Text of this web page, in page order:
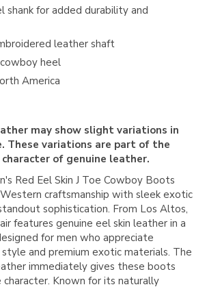
shank for added durability and
leather shaft
heel
America
may show slight variations in
These variations are part of the
of genuine leather.
Red Eel Skin J Toe Cowboy Boots
craftsmanship with sleek exotic
sophistication. From Los Altos,
features genuine eel skin leather in a
for men who appreciate
and premium exotic materials. The
immediately gives these boots
character. Known for its naturally